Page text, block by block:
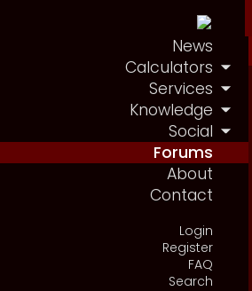
News
Calculators
Services
Knowledge
Social
Forums
About
Contact
Login
Register
FAQ
Search